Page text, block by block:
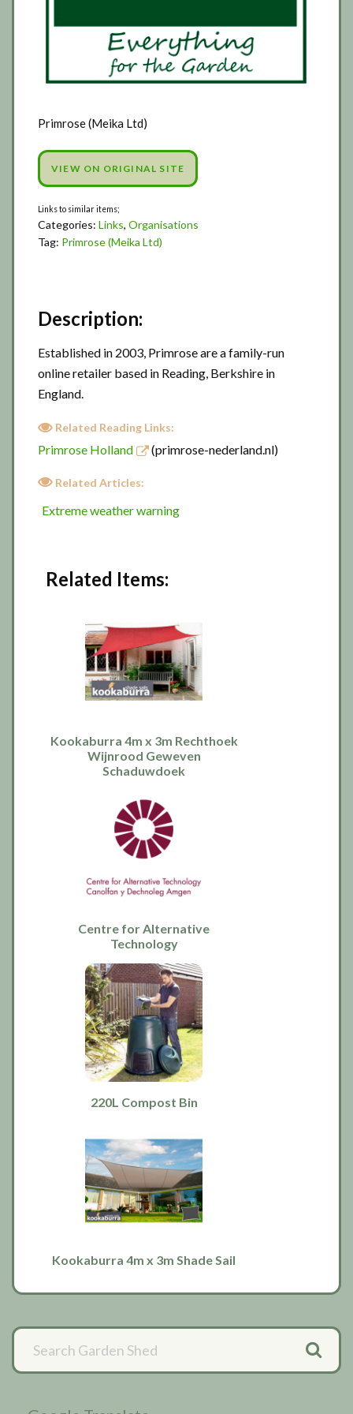
Primrose (Meika Ltd)
VIEW ON ORIGINAL SITE
Categories: Links, Organisations
Tag: Primrose (Meika Ltd)
Description:
Established in 2003, Primrose are a family-run
online retailer based in Reading, Berkshire in
England.
Related Reading Links:
Primrose Holland (primrose-nederland.nl)
Related Articles:
Extreme weather warning
Related Items:
Kookaburra 4m x 3m Rechthoek
Wijnrood Geweven
Schaduwdoek
Centre for Alternative
Technology
220L Compost Bin
Kookaburra 4m x 3m Shade Sail
Primary
Sidebar